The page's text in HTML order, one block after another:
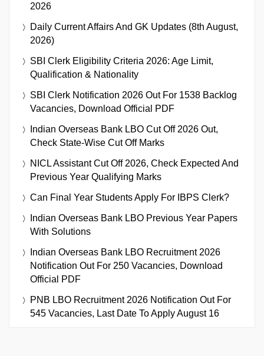
2026
Daily Current Affairs And GK Updates (8th August,
2026)
SBI Clerk Eligibility Criteria 2026: Age Limit,
Qualification & Nationality
SBI Clerk Notification 2026 Out For 1538 Backlog
Vacancies, Download Official PDF
Indian Overseas Bank LBO Cut Off 2026 Out,
Check State-Wise Cut Off Marks
NICL Assistant Cut Off 2026, Check Expected And
Previous Year Qualifying Marks
Can Final Year Students Apply For IBPS Clerk?
Indian Overseas Bank LBO Previous Year Papers
With Solutions
Indian Overseas Bank LBO Recruitment 2026
Notification Out For 250 Vacancies, Download
Official PDF
PNB LBO Recruitment 2026 Notification Out For
545 Vacancies, Last Date To Apply August 16